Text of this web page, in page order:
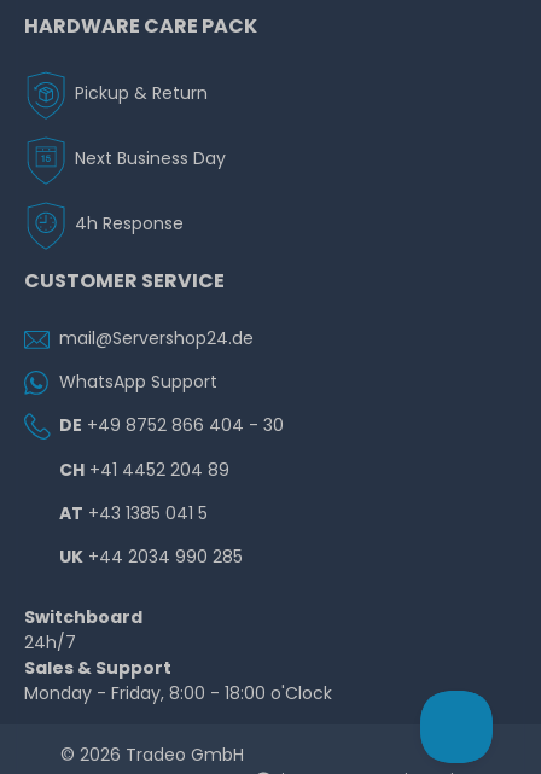
HARDWARE CARE PACK
Pickup & Return
Next Business Day
4h Response
CUSTOMER SERVICE
mail@Servershop24.de
WhatsApp Support
DE +49 8752 866 404 - 30
CH +41 4452 204 89
AT +43 1385 041 5
UK +44 2034 990 285
Switchboard
24h/7
Sales & Support
Monday - Friday, 8:00 - 18:00 o'Clock
© 2026 Tradeo GmbH